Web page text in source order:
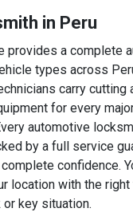
in Peru
provides a complete
types across
carry cutting
for every
automotive
by a full service
confidence.
location with the
key situation.